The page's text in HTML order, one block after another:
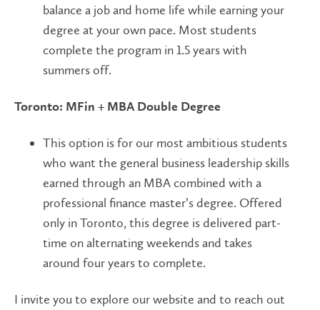
balance a job and home life while earning your
degree at your own pace. Most students
complete the program in 1.5 years with
summers off.
Toronto: MFin + MBA Double Degree
This option is for our most ambitious students
who want the general business leadership skills
earned through an MBA combined with a
professional finance master’s degree. Offered
only in Toronto, this degree is delivered part-
time on alternating weekends and takes
around four years to complete.
I invite you to explore our website and to reach out